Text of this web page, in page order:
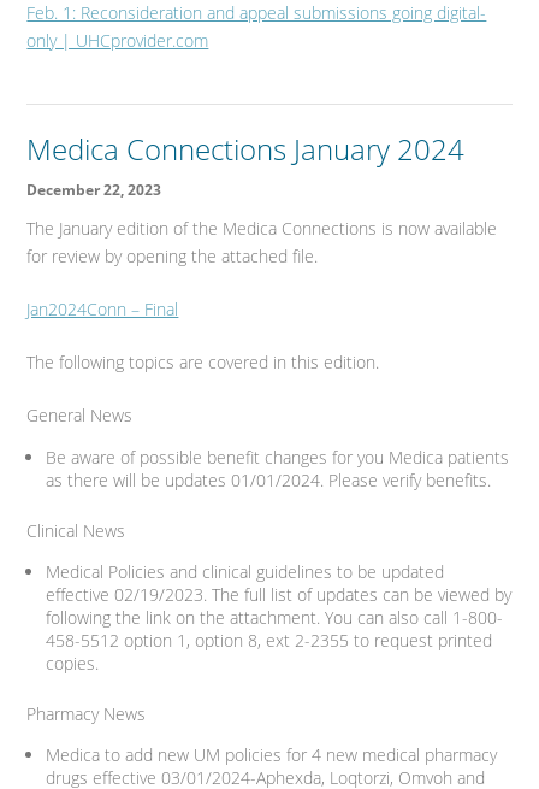
Feb. 1: Reconsideration and appeal submissions going digital-
only | UHCprovider.com
Medica Connections January 2024
December 22, 2023
The January edition of the Medica Connections is now available
for review by opening the attached file.
Jan2024Conn – Final
The following topics are covered in this edition.
General News
Be aware of possible benefit changes for you Medica patients
as there will be updates 01/01/2024. Please verify benefits.
Clinical News
Medical Policies and clinical guidelines to be updated
effective 02/19/2023. The full list of updates can be viewed by
following the link on the attachment. You can also call 1-800-
458-5512 option 1, option 8, ext 2-2355 to request printed
copies.
Pharmacy News
Medica to add new UM policies for 4 new medical pharmacy
drugs effective 03/01/2024-Aphexda, Loqtorzi, Omvoh and